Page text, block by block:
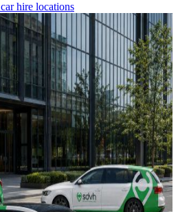
car hire locations